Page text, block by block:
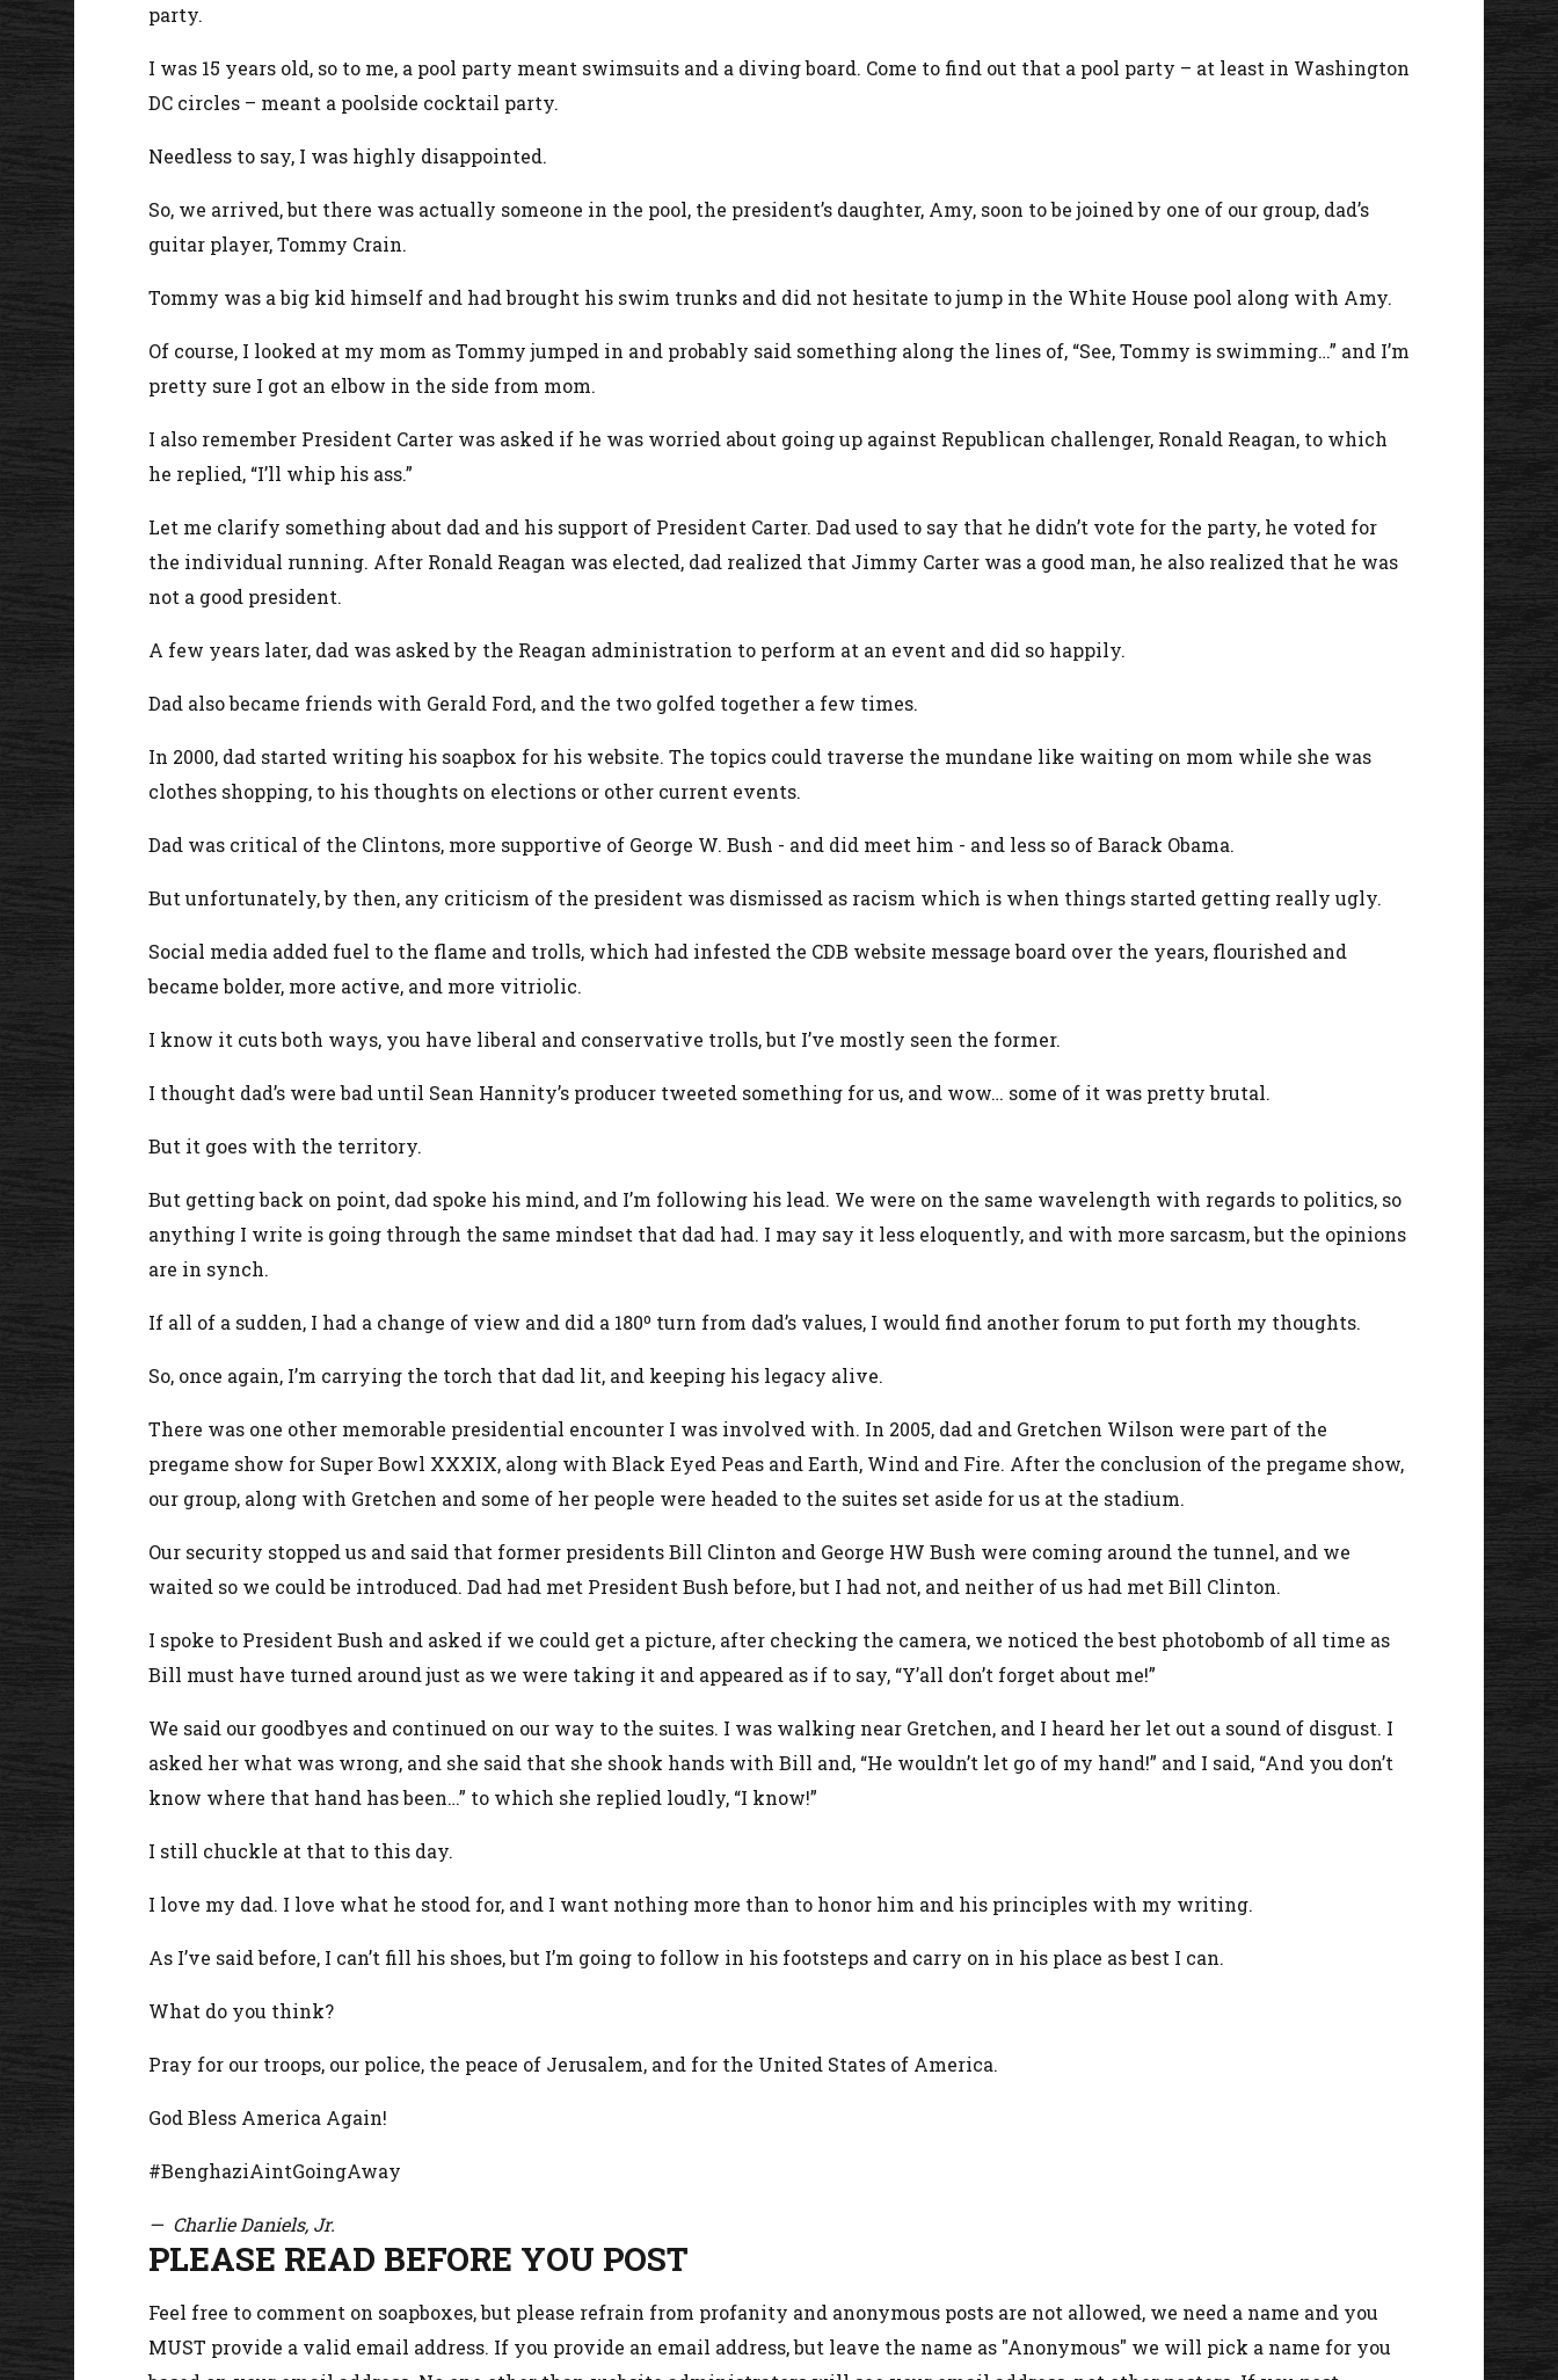
party.
I was 15 years old, so to me, a pool party meant swimsuits and a diving board. Come to find out that a pool party – at least in Washington
DC circles – meant a poolside cocktail party.
Needless to say, I was highly disappointed.
So, we arrived, but there was actually someone in the pool, the president’s daughter, Amy, soon to be joined by one of our group, dad’s
guitar player, Tommy Crain.
Tommy was a big kid himself and had brought his swim trunks and did not hesitate to jump in the White House pool along with Amy.
Of course, I looked at my mom as Tommy jumped in and probably said something along the lines of, “See, Tommy is swimming…” and I’m
pretty sure I got an elbow in the side from mom.
I also remember President Carter was asked if he was worried about going up against Republican challenger, Ronald Reagan, to which
he replied, “I’ll whip his ass.”
Let me clarify something about dad and his support of President Carter. Dad used to say that he didn’t vote for the party, he voted for
the individual running. After Ronald Reagan was elected, dad realized that Jimmy Carter was a good man, he also realized that he was
not a good president.
A few years later, dad was asked by the Reagan administration to perform at an event and did so happily.
Dad also became friends with Gerald Ford, and the two golfed together a few times.
In 2000, dad started writing his soapbox for his website. The topics could traverse the mundane like waiting on mom while she was
clothes shopping, to his thoughts on elections or other current events.
Dad was critical of the Clintons, more supportive of George W. Bush - and did meet him - and less so of Barack Obama.
But unfortunately, by then, any criticism of the president was dismissed as racism which is when things started getting really ugly.
Social media added fuel to the flame and trolls, which had infested the CDB website message board over the years, flourished and
became bolder, more active, and more vitriolic.
I know it cuts both ways, you have liberal and conservative trolls, but I’ve mostly seen the former.
I thought dad’s were bad until Sean Hannity’s producer tweeted something for us, and wow… some of it was pretty brutal.
But it goes with the territory.
But getting back on point, dad spoke his mind, and I’m following his lead. We were on the same wavelength with regards to politics, so
anything I write is going through the same mindset that dad had. I may say it less eloquently, and with more sarcasm, but the opinions
are in synch.
If all of a sudden, I had a change of view and did a 180º turn from dad’s values, I would find another forum to put forth my thoughts.
So, once again, I’m carrying the torch that dad lit, and keeping his legacy alive.
There was one other memorable presidential encounter I was involved with. In 2005, dad and Gretchen Wilson were part of the
pregame show for Super Bowl XXXIX, along with Black Eyed Peas and Earth, Wind and Fire. After the conclusion of the pregame show,
our group, along with Gretchen and some of her people were headed to the suites set aside for us at the stadium.
Our security stopped us and said that former presidents Bill Clinton and George HW Bush were coming around the tunnel, and we
waited so we could be introduced. Dad had met President Bush before, but I had not, and neither of us had met Bill Clinton.
I spoke to President Bush and asked if we could get a picture, after checking the camera, we noticed the best photobomb of all time as
Bill must have turned around just as we were taking it and appeared as if to say, “Y’all don’t forget about me!”
We said our goodbyes and continued on our way to the suites. I was walking near Gretchen, and I heard her let out a sound of disgust. I
asked her what was wrong, and she said that she shook hands with Bill and, “He wouldn’t let go of my hand!” and I said, “And you don’t
know where that hand has been…” to which she replied loudly, “I know!”
I still chuckle at that to this day.
I love my dad. I love what he stood for, and I want nothing more than to honor him and his principles with my writing.
As I’ve said before, I can’t fill his shoes, but I’m going to follow in his footsteps and carry on in his place as best I can.
What do you think?
Pray for our troops, our police, the peace of Jerusalem, and for the United States of America.
God Bless America Again!
#BenghaziAintGoingAway
— Charlie Daniels, Jr.
PLEASE READ BEFORE YOU POST
Feel free to comment on soapboxes, but please refrain from profanity and anonymous posts are not allowed, we need a name and you
MUST provide a valid email address. If you provide an email address, but leave the name as "Anonymous" we will pick a name for you